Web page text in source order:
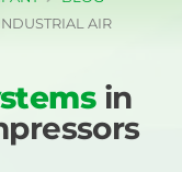
AIR
in